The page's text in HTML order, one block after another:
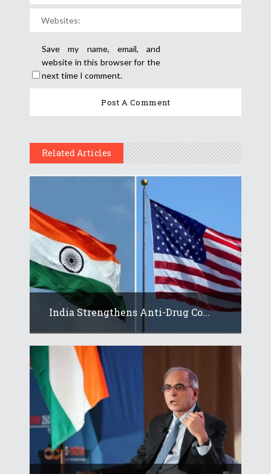
Save my name, email, and
website in this browser for the
next time I comment.
Related Articles
India Strengthens Anti-Drug Co...